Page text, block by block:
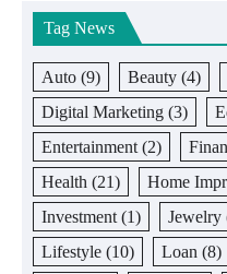
Tag News
Auto (9) Beauty (4)
Digital Marketing (3)
Entertainment (2)
Health (21) Home
Investment (1) Jewelry
Lifestyle (10) Loan (8)